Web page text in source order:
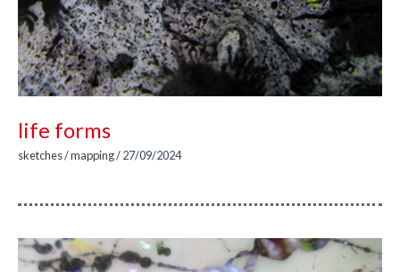
life forms
sketches/mapping/27/09/2024